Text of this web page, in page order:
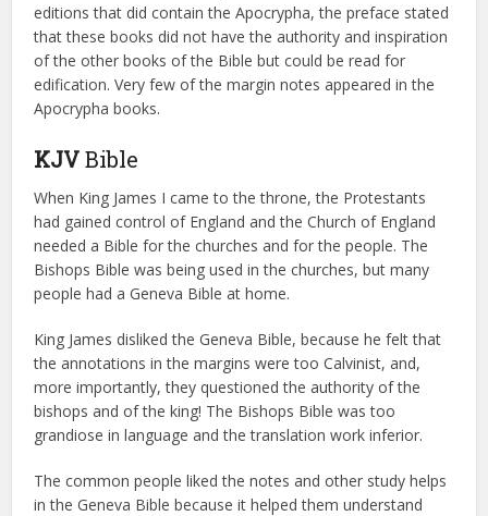
editions that did contain the Apocrypha, the preface stated
that these books did not have the authority and inspiration
of the other books of the Bible but could be read for
edification. Very few of the margin notes appeared in the
Apocrypha books.
KJVBible
When King James I came to the throne, the Protestants
had gained control of England and the Church of England
needed a Bible for the churches and for the people. The
Bishops Bible was being used in the churches, but many
people had a Geneva Bible at home.
King James disliked the Geneva Bible, because he felt that
the annotations in the margins were too Calvinist, and,
more importantly, they questioned the authority of the
bishops and of the king! The Bishops Bible was too
grandiose in language and the translation work inferior.
The common people liked the notes and other study helps
in the Geneva Bible because it helped them understand